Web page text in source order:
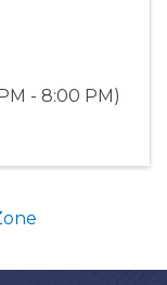
- 8:00 PM)